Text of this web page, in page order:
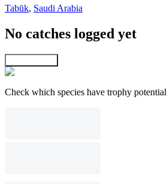
Tabūk, Saudi Arabia
No catches logged yet
Check which species have trophy